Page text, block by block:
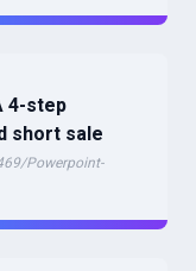
4-step
short sale
Powerpoint-